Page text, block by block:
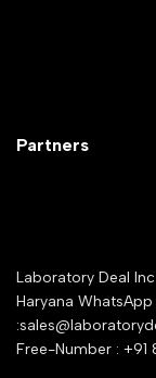
All Collections
Service
Seller
Contact Us
Partners
Industry
trade india
Laboratory Deal
Haryana WhatsApp
Free-Number : +91